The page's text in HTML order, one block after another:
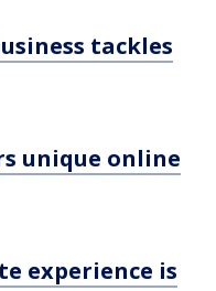
tackles
unique online
experience is